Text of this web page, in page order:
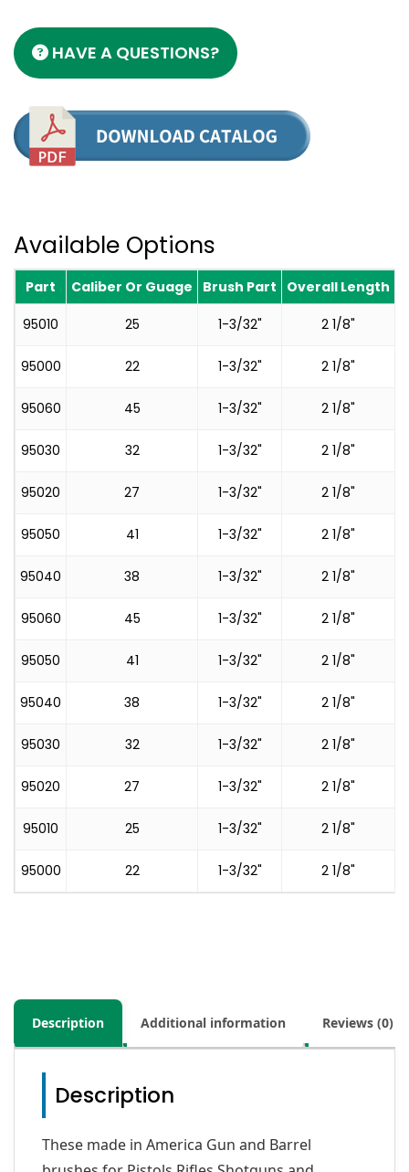
HAVE A QUESTIONS?
Description Additional information Reviews (0)
Description
These made in America Gun and Barrel
Available Options
Part Caliber Or Guage Brush Part Overall Length
95010 25 1-3/32" 2 1/8"
95000 22 1-3/32" 2 1/8"
95060 45 1-3/32" 2 1/8"
95030 32 1-3/32" 2 1/8"
95020 27 1-3/32" 2 1/8"
95050 41 1-3/32" 2 1/8"
95040 38 1-3/32" 2 1/8"
95060 45 1-3/32" 2 1/8"
95050 41 1-3/32" 2 1/8"
95040 38 1-3/32" 2 1/8"
95030 32 1-3/32" 2 1/8"
95020 27 1-3/32" 2 1/8"
95010 25 1-3/32" 2 1/8"
95000 22 1-3/32" 2 1/8"